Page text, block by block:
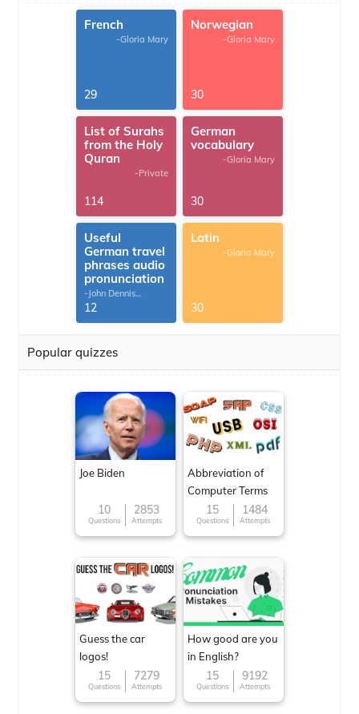
French
-Gloria Mary
29
Norwegian
-Gloria Mary
30
List of Surahs
from the Holy
Quran
-Private
114
German
vocabulary
-Gloria Mary
30
Useful
German travel
phrases audio
pronunciation
-John Dennis
G.Thomas
12
Latin
-Gloria Mary
30
Popular quizzes
Joe Biden
10
Questions
2853
Attempts
Abbreviation of
Computer Terms
15
Questions
1484
Attempts
Guess the car
logos!
15
Questions
7279
Attempts
How good are you
in English?
15
Questions
9192
Attempts